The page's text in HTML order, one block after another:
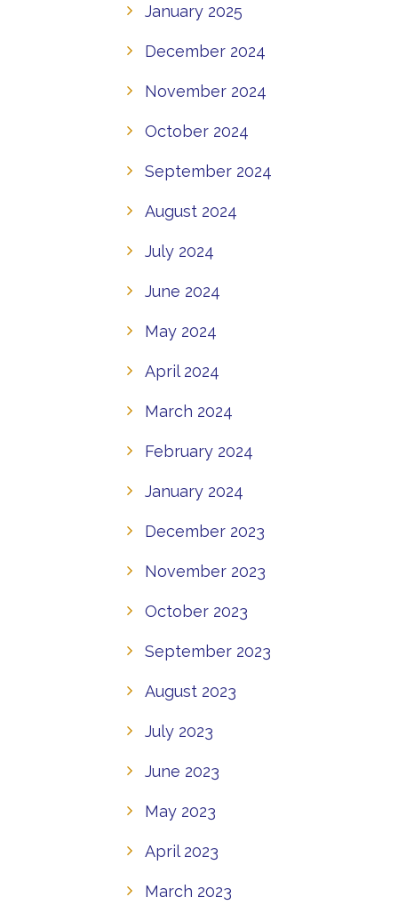
January 2025
December 2024
November 2024
October 2024
September 2024
August 2024
July 2024
June 2024
May 2024
April 2024
March 2024
February 2024
January 2024
December 2023
November 2023
October 2023
September 2023
August 2023
July 2023
June 2023
May 2023
April 2023
March 2023